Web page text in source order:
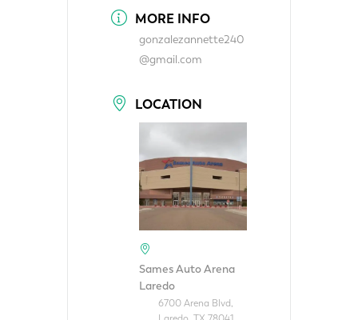
MORE INFO
gonzalezannette240
@gmail.com
LOCATION
Sames Auto Arena
Laredo
6700 Arena Blvd,